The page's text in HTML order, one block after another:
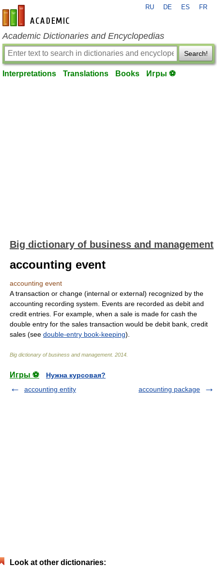
en-academic.com
RU DE ES FR
Academic Dictionaries and Encyclopedias
Search!
Interpretations Translations Books Игры ⚽
Big dictionary of business and management
accounting event
accounting event
A transaction or change (internal or external) recognized by the
accounting recording system. Events are recorded as debit and
credit entries. For example, when a sale is made for cash the
double entry for the sales transaction would be debit bank, credit
sales (see double-entry book-keeping).
Big dictionary of business and management. 2014
Игры ⚽
Нужна курсовая?
accounting entity
accounting package
Look at other dictionaries: